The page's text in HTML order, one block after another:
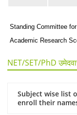
Standing Committee
Academic Research
NET/SET/PhD
Subject wise list
enroll their